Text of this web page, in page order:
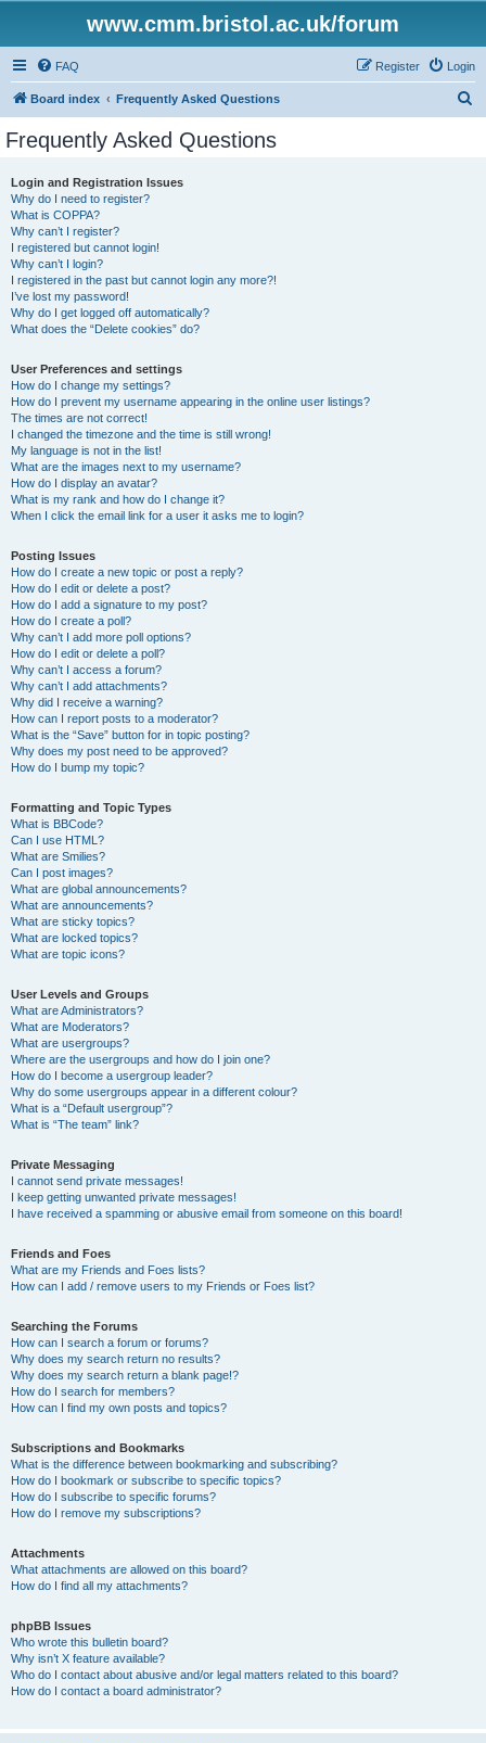
www.cmm.bristol.ac.uk/forum
FAQ Login
Register
Board index Frequently Asked Questions
Frequently Asked Questions
Login and Registration Issues
Why do I need to register?
What is COPPA?
Why can’t I register?
I registered but cannot login!
Why can’t I login?
I registered in the past but cannot login any more?!
I’ve lost my password!
Why do I get logged off automatically?
What does the “Delete cookies” do?
User Preferences and settings
How do I change my settings?
How do I prevent my username appearing in the online user listings?
The times are not correct!
I changed the timezone and the time is still wrong!
My language is not in the list!
What are the images next to my username?
How do I display an avatar?
What is my rank and how do I change it?
When I click the email link for a user it asks me to login?
Posting Issues
How do I create a new topic or post a reply?
How do I edit or delete a post?
How do I add a signature to my post?
How do I create a poll?
Why can’t I add more poll options?
How do I edit or delete a poll?
Why can’t I access a forum?
Why can’t I add attachments?
Why did I receive a warning?
How can I report posts to a moderator?
What is the “Save” button for in topic posting?
Why does my post need to be approved?
How do I bump my topic?
Formatting and Topic Types
What is BBCode?
Can I use HTML?
What are Smilies?
Can I post images?
What are global announcements?
What are announcements?
What are sticky topics?
What are locked topics?
What are topic icons?
User Levels and Groups
What are Administrators?
What are Moderators?
What are usergroups?
Where are the usergroups and how do I join one?
How do I become a usergroup leader?
Why do some usergroups appear in a different colour?
What is a “Default usergroup”?
What is “The team” link?
Private Messaging
I cannot send private messages!
I keep getting unwanted private messages!
I have received a spamming or abusive email from someone on this board!
Friends and Foes
What are my Friends and Foes lists?
How can I add / remove users to my Friends or Foes list?
Searching the Forums
How can I search a forum or forums?
Why does my search return no results?
Why does my search return a blank page!?
How do I search for members?
How can I find my own posts and topics?
Subscriptions and Bookmarks
What is the difference between bookmarking and subscribing?
How do I bookmark or subscribe to specific topics?
How do I subscribe to specific forums?
How do I remove my subscriptions?
Attachments
What attachments are allowed on this board?
How do I find all my attachments?
phpBB Issues
Who wrote this bulletin board?
Why isn’t X feature available?
Who do I contact about abusive and/or legal matters related to this board?
How do I contact a board administrator?